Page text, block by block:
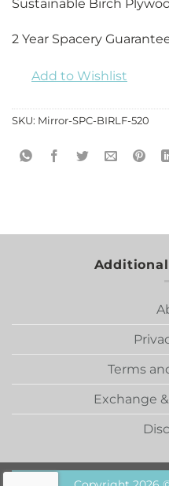
Sustainable Birch
2 Year Spacery
Add to Wishlist
SKU: Mirror-SPC-BIRLF-520
Terms
Exchange